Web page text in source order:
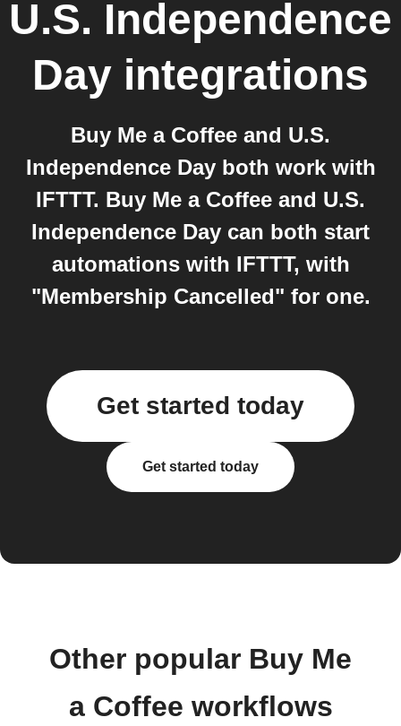
U.S. Independence
Day integrations
Buy Me a Coffee and U.S.
Independence Day both work with
IFTTT. Buy Me a Coffee and U.S.
Independence Day can both start
automations with IFTTT, with
"Membership Cancelled" for one.
Get started today
Get started today
Other popular Buy Me
a Coffee workflows